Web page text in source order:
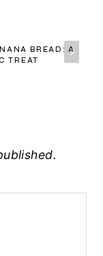
BREAD: A
TREAT